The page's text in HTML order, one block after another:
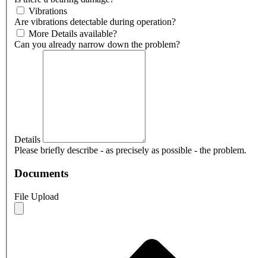
Vibrations
Are vibrations detectable during operation?
More Details available?
Can you already narrow down the problem?
Details
Please briefly describe - as precisely as possible - the problem.
Documents
File Upload